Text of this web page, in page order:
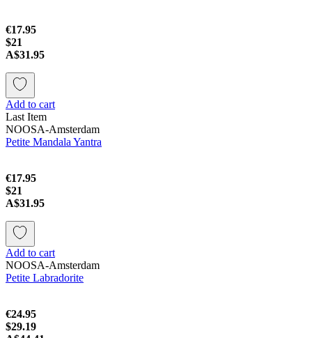
€17.95
$21
A$31.95
Add to cart
Last Item
NOOSA-Amsterdam
Petite Mandala Yantra
€17.95
$21
A$31.95
Add to cart
NOOSA-Amsterdam
Petite Labradorite
€24.95
$29.19